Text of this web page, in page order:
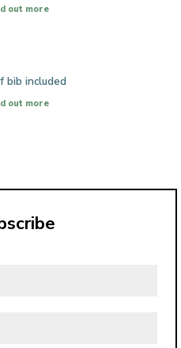
out more
bib included
out more